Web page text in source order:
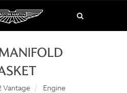
Vantage Engine